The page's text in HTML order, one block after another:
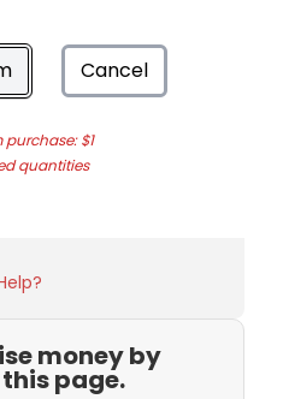
Cancel
$1
quantities
money by
page.